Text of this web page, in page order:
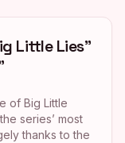
Little Lies”
of Big Little
series’ most
thanks to the